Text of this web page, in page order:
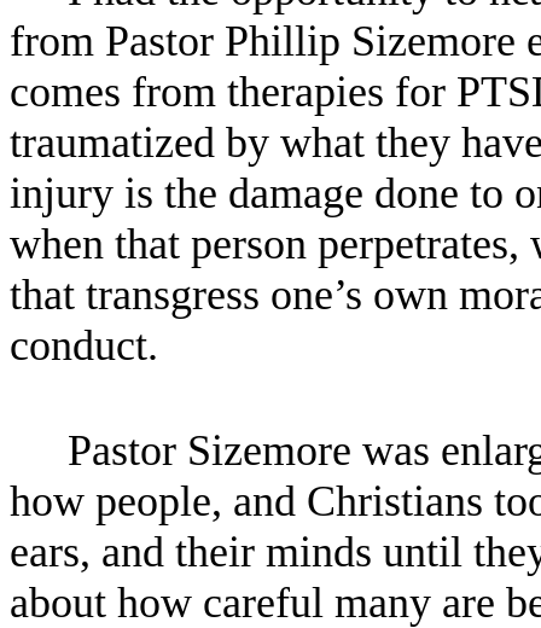
from Pastor Phillip Sizemore
comes from therapies for
traumatized by what they
injury is the damage done to
when that person
that transgress one’s own
conduct.
Pastor Sizemore was
how people, and Christians
ears, and their minds until
about how careful many are